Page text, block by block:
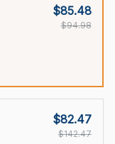
$85.48
$94.98
$82.47
$142.47